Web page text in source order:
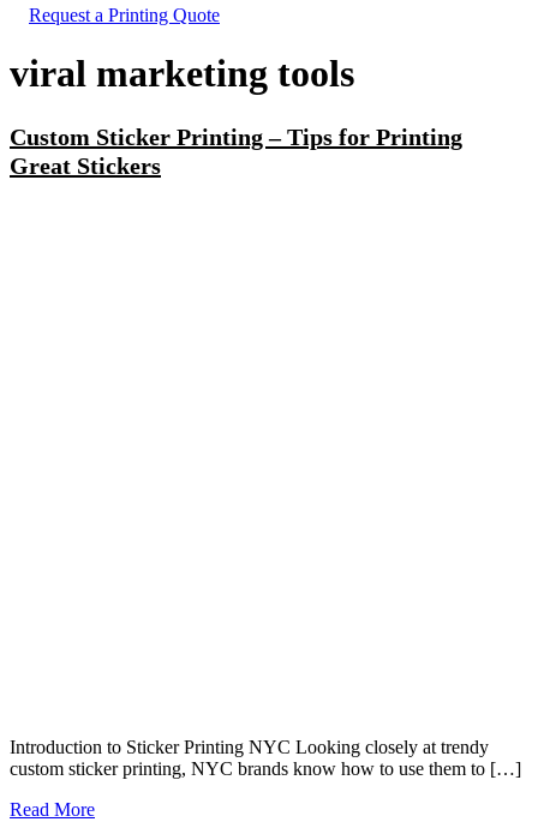
Request a Printing Quote
viral marketing tools
Custom Sticker Printing – Tips for Printing
Great Stickers
Introduction to Sticker Printing NYC Looking closely at trendy
custom sticker printing, NYC brands know how to use them to […]
Read More